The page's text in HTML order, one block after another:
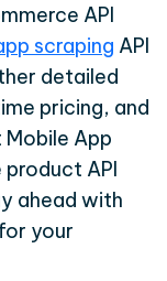
API
scraping API
detailed
pricing, and
App
API
ahead with
your